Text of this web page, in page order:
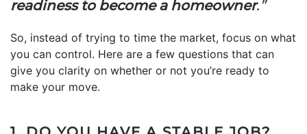
readiness to become a homeowner.”
So, instead of trying to time the market, focus on what
you can control. Here are a few questions that can
give you clarity on whether or not you’re ready to
make your move.